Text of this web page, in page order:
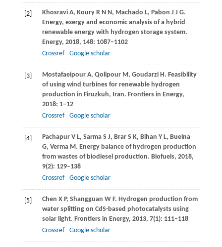
[2] KhosraviA, KouryR N N, Machado L, Pabon J J G.
Energy, exergy and economic analysis of a hybrid
renewable energy with hydrogen storage system.
Energy, 2018, 148: 1087–1102
Crossref
Google scholar
[3] MostafaeipourA, Qolipour M, GoudarziH. Feasibility
of using wind turbines for renewable hydrogen
production in Firuzkuh, Iran. Frontiers in Energy,
2018: 1–12
Crossref
Google scholar
[4] PachapurV L, SarmaS J, BrarS K, Bihan Y L, Buelna
G, Verma M. Energy balance of hydrogen production
from wastes of biodiesel production. Biofuels, 2018,
9(2): 129–138
Crossref
Google scholar
[5] Chen X P, Shangguan W F. Hydrogen production from
water splitting on CdS-based photocatalysts using
solar light. Frontiers in Energy, 2013, 7(1): 111–118
Crossref
Google scholar